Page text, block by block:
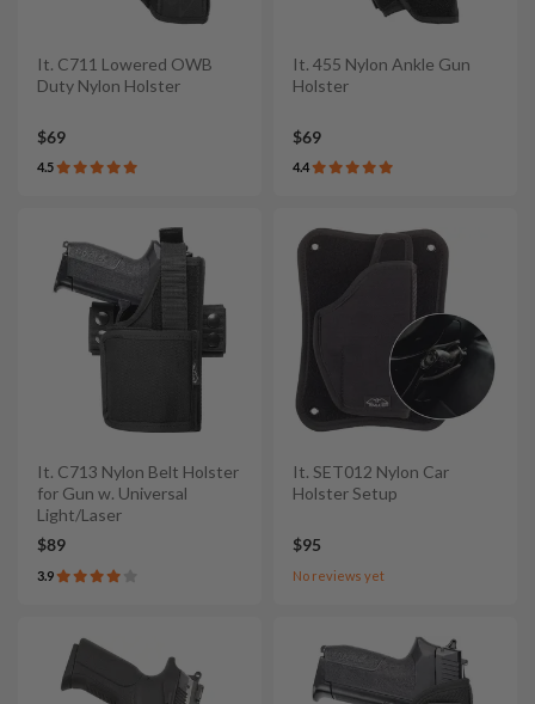
It. C711 Lowered OWB
Duty Nylon Holster
$69
4.5
It. 455 Nylon Ankle Gun
Holster
$69
4.4
It. C713 Nylon Belt Holster
for Gun w. Universal
Light/Laser
$89
3.9
It. SET012 Nylon Car
Holster Setup
$95
No reviews yet